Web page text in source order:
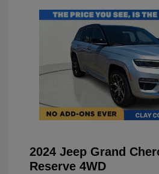
2024 Jeep Grand
Reserve 4WD